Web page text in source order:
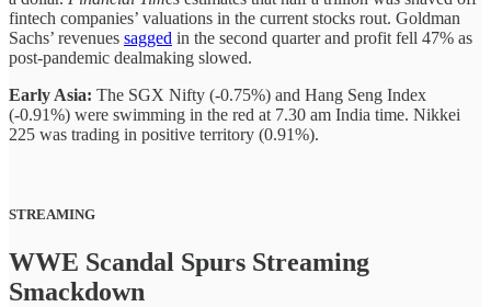
fintech companies’ valuations in the current stocks rout. Goldman
Sachs’ revenues sagged in the second quarter and profit fell 47% as
post-pandemic dealmaking slowed.
Early Asia: The SGX Nifty (-0.75%) and Hang Seng Index
(-0.91%) were swimming in the red at 7.30 am India time. Nikkei
225 was trading in positive territory (0.91%).
STREAMING
WWE Scandal Spurs Streaming
Smackdown